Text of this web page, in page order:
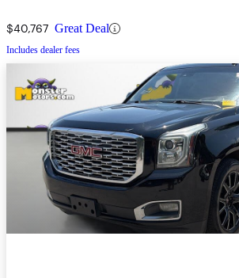
$40,767 Great Deal
Includes dealer fees